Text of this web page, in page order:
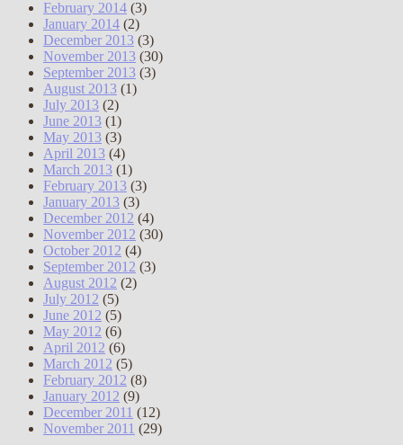
February 2014 (3)
January 2014 (2)
December 2013 (3)
November 2013 (30)
September 2013 (3)
August 2013 (1)
July 2013 (2)
June 2013 (1)
May 2013 (3)
April 2013 (4)
March 2013 (1)
February 2013 (3)
January 2013 (3)
December 2012 (4)
November 2012 (30)
October 2012 (4)
September 2012 (3)
August 2012 (2)
July 2012 (5)
June 2012 (5)
May 2012 (6)
April 2012 (6)
March 2012 (5)
February 2012 (8)
January 2012 (9)
December 2011 (12)
November 2011 (29)